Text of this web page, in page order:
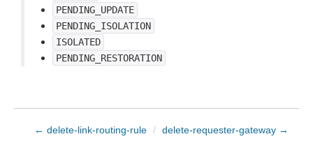
PENDING_UPDATE
PENDING_ISOLATION
ISOLATED
PENDING_RESTORATION
← delete-link-routing-rule / delete-requester-gateway →